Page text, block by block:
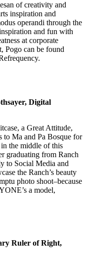
of creativity and
inspiration and
operandi through the
and fun with
at corporate
Pogo can be found
Digital
a Great Attitude,
Ma and Pa Bosque for
the middle of this
graduating from Ranch
to Social Media and
the Ranch’s beauty
photo shoot–because
a model,
Ruler of Right,